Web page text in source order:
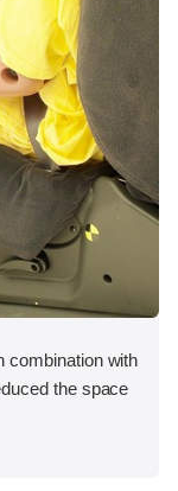
combination with
the space